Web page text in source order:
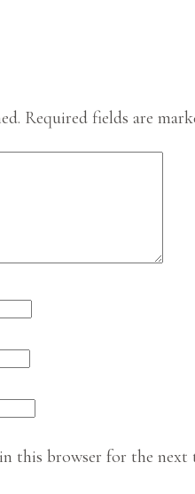
Required fields are
this browser for the